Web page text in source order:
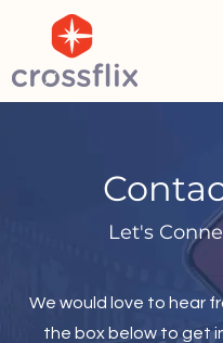
Let's
We would love to hear
the box below to get